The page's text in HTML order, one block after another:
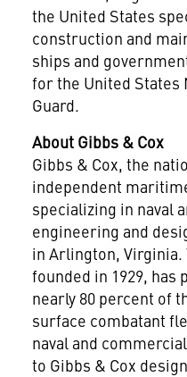
the United States
construction and
ships and
for the United States
Guard.
About Gibbs & Cox
Gibbs & Cox, the
independent
specializing in naval
engineering and
in Arlington, Virginia.
founded in 1929,
nearly 80 percent of
surface combatant
naval and
to Gibbs & Cox